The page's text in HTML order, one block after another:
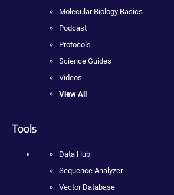
Molecular Biology Basics
Podcast
Protocols
Science Guides
Videos
View All
Tools
Data Hub
Sequence Analyzer
Vector Database